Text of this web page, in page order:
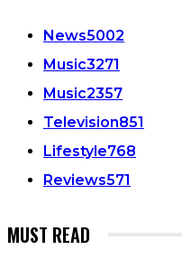
News5002
Music3271
Music2357
Television851
Lifestyle768
Reviews571
MUST READ